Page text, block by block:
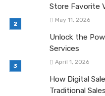
Store Favorite
May 11, 2026
Unlock the
Services
April 1, 2026
How Digital
Traditional